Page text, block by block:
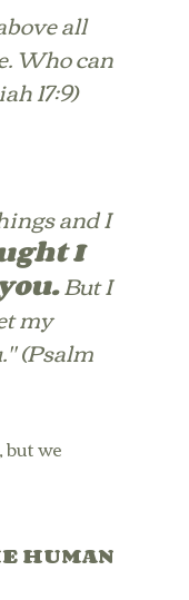
all
Who can
17:9)
and I
I
But I
my
(Psalm
we
HUMAN